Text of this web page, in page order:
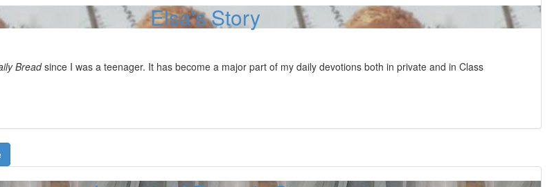
Elsa's Story
Breadsince I was a teenager. It has become a major part of my daily devotions both in private and in Class